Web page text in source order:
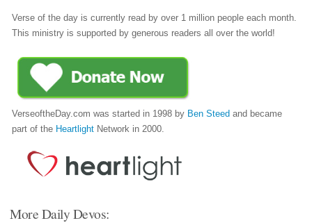
Verse of the day is currently read by over 1 million people each month.
This ministry is supported by generous readers all over the world!
VerseoftheDay.com was started in 1998 by Ben Steed and became
part of the Heartlight Network in 2000.
More Daily Devos: